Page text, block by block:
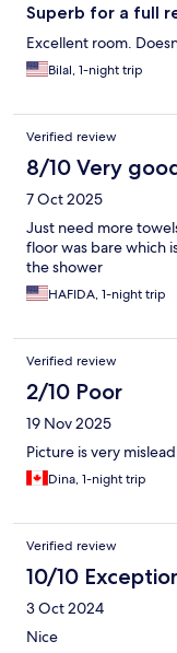
Superb for a full
Excellent room.
Bilal, 1-night trip
Verified review
8/10 Very
7 Oct 2025
Just need more
floor was bare which
the shower
HAFIDA, 1-night trip
Verified review
2/10 Poor
19 Nov 2025
Picture is very
Dina, 1-night trip
Verified review
10/10
3 Oct 2024
Nice